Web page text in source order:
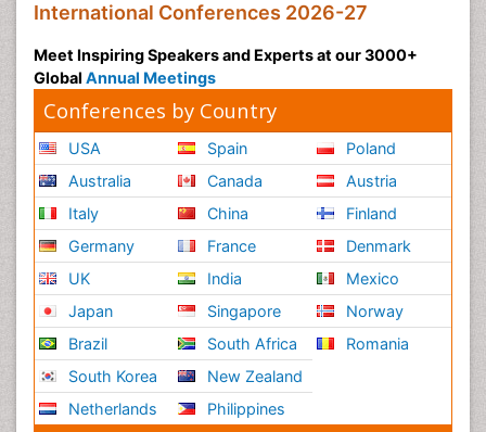
International Conferences 2026-27
Meet Inspiring Speakers and Experts at our 3000+
Global Annual Meetings
Conferences by Country
USA
Australia
Italy
Germany
UK
Japan
Brazil
South Korea
Netherlands
Spain
Canada
China
France
India
Singapore
South Africa
New Zealand
Philippines
Poland
Austria
Finland
Denmark
Mexico
Norway
Romania